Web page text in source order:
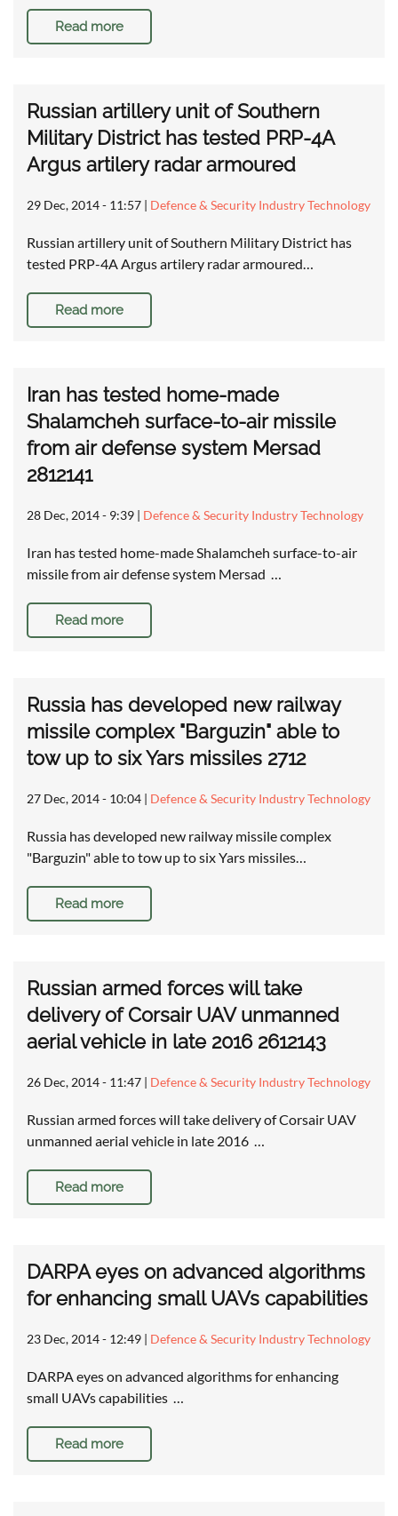
Read more
Russian artillery unit of Southern
Military District has tested PRP-4A
Argus artilery radar armoured
29 Dec, 2014 - 11:57 | Defence & Security Industry Technology
Russian artillery unit of Southern Military District has
tested PRP-4A Argus artilery radar armoured…
Read more
Iran has tested home-made
Shalamcheh surface-to-air missile
from air defense system Mersad
2812141
28 Dec, 2014 - 9:39 | Defence & Security Industry Technology
Iran has tested home-made Shalamcheh surface-to-air
missile from air defense system Mersad …
Read more
Russia has developed new railway
missile complex "Barguzin" able to
tow up to six Yars missiles 2712
27 Dec, 2014 - 10:04 | Defence & Security Industry Technology
Russia has developed new railway missile complex
"Barguzin" able to tow up to six Yars missiles…
Read more
Russian armed forces will take
delivery of Corsair UAV unmanned
aerial vehicle in late 2016 2612143
26 Dec, 2014 - 11:47 | Defence & Security Industry Technology
Russian armed forces will take delivery of Corsair UAV
unmanned aerial vehicle in late 2016 …
Read more
DARPA eyes on advanced algorithms
for enhancing small UAVs capabilities
23 Dec, 2014 - 12:49 | Defence & Security Industry Technology
DARPA eyes on advanced algorithms for enhancing
small UAVs capabilities …
Read more